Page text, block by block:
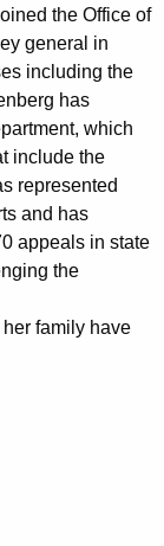
the Office of
general in
including the
has
which
include the
represented
and has
appeals in state
the
family have